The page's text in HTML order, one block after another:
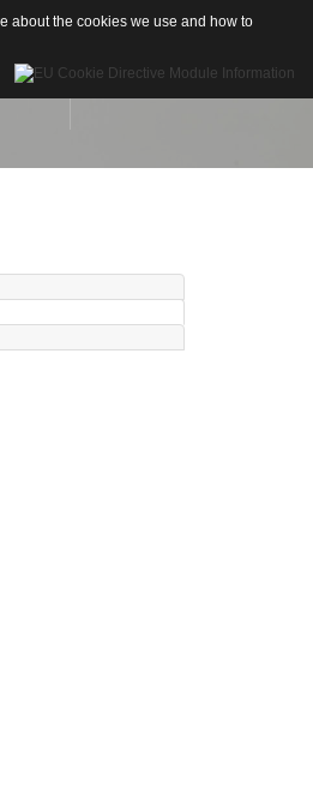
about the cookies we use and how to